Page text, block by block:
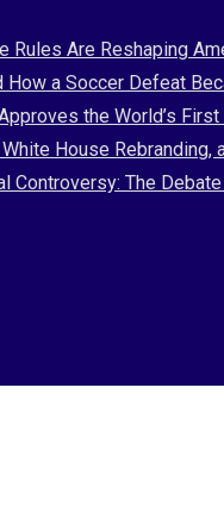
Are Reshaping
a Soccer Defeat
the World’s
House
The